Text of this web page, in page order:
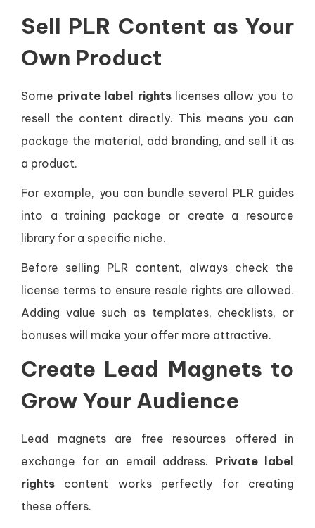
Sell PLR Content as Your
Own Product
Some private label rightslicenses allow you to
resell the content directly. This means you can
package the material, add branding, and sell it as
a product.
For example, you can bundle several PLR guides
into a training package or create a resource
library for a specific niche.
Before selling PLR content, always check the
license terms to ensure resale rights are allowed.
Adding value such as templates, checklists, or
bonuses will make your offer more attractive.
Create Lead Magnets to
Grow Your Audience
Lead magnets are free resources offered in
exchange for an email address. Private label
rights content works perfectly for creating
these offers.